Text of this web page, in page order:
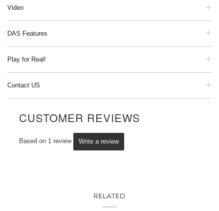
Video
DAS Features
Play for Real!
Contact US
CUSTOMER REVIEWS
Based on 1 review Write a review
RELATED